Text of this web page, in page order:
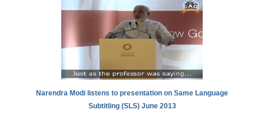
Narendra Modi listens to presentation on Same Language
Subtitling (SLS) June 2013